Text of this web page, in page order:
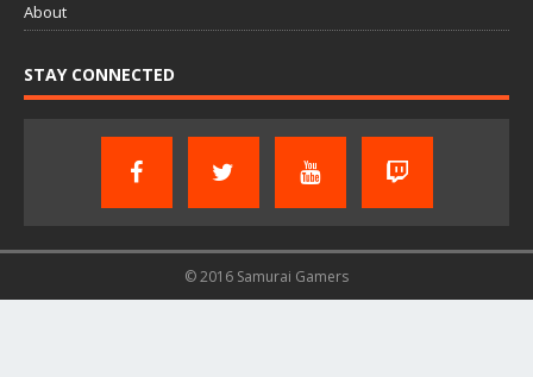
About
STAY CONNECTED
© 2016 Samurai Gamers